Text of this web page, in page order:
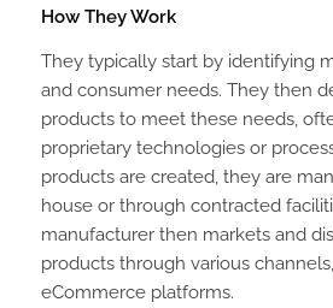
How They Work
They typically start by identifying
and consumer needs. They then
products to meet these needs,
proprietary technologies or
products are created, they are
house or through contracted
manufacturer then markets and
products through various
eCommerce platforms.